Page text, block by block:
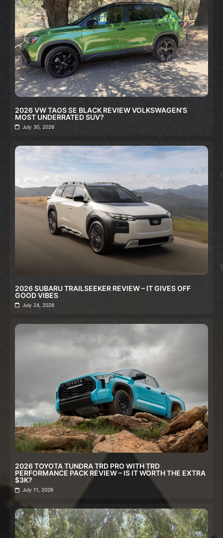
2026 VW TAOS SE BLACK REVIEW VOLKSWAGEN’S
MOST UNDERRATED SUV?
July 30, 2026
2026 SUBARU TRAILSEEKER REVIEW – IT GIVES OFF
GOOD VIBES
July 24, 2026
2026 TOYOTA TUNDRA TRD PRO WITH TRD
PERFORMANCE PACK REVIEW – IS IT WORTH THE EXTRA
$3K?
July 11, 2026